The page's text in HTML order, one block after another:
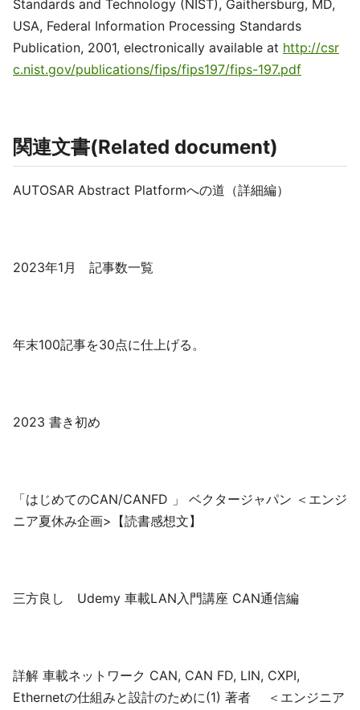
Standards and Technology (NIST), Gaithersburg, MD,
USA, Federal Information Processing Standards
Publication, 2001, electronically available at http://csr
c.nist.gov/publications/fips/fips197/fips-197.pdf
関連文書(Related document)
AUTOSAR Abstract Platformへの道（詳細編）
2023年1月 記事数一覧
年末100記事を30点に仕上げる。
2023 書き初め
「はじめてのCAN/CANFD 」 ベクタージャパン ＜エンジ
ニア夏休み企画>【読書感想文】
三方良し Udemy 車載LAN入門講座 CAN通信編
詳解 車載ネットワーク CAN, CAN FD, LIN, CXPI,
Ethernetの仕組みと設計のために(1) 著者 ＜エンジニア